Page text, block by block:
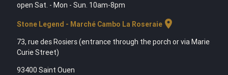
open Sat. - Mon - Sun. 10am-8pm
Stone Legend - Marché Cambo La Roseraielocation_on
73, rue des Rosiers (entrance through the porch or via Marie
Curie Street)
93400 Saint Ouen